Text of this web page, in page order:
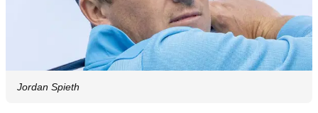
Jordan Spieth